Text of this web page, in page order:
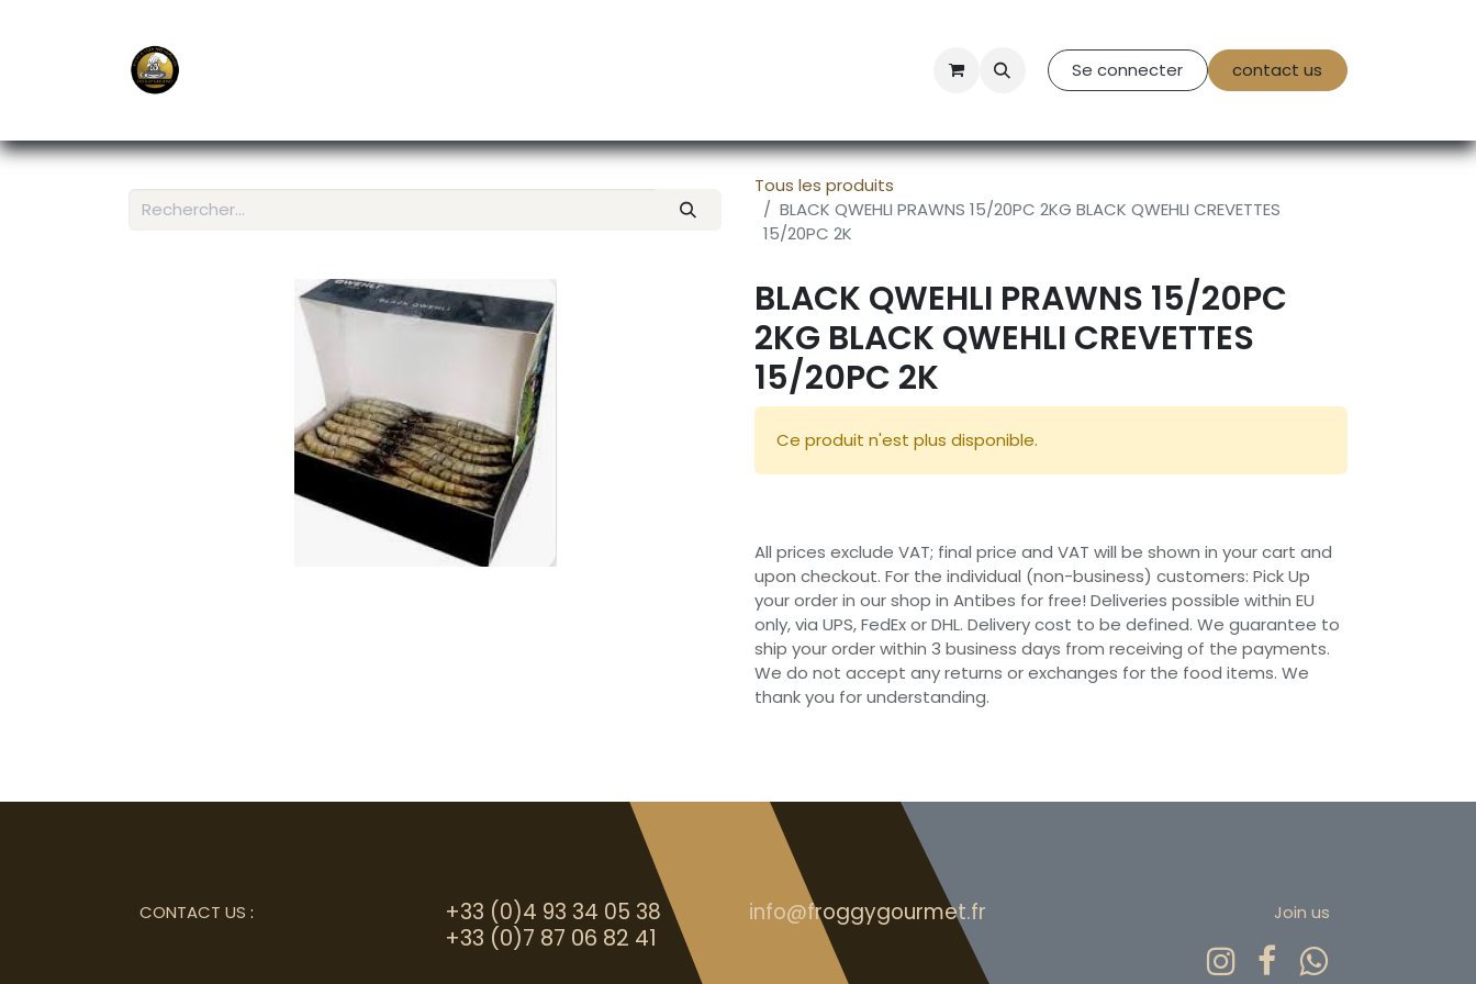
Contact Us Se connecter contact us
Tous les produits
BLACK QWEHLI PRAWNS 15/20PC 2KG BLACK QWEHLI CREVETTES
15/20PC 2K
BLACK QWEHLI PRAWNS 15/20PC
2KG BLACK QWEHLI CREVETTES
15/20PC 2K
Ce produit n'est plus disponible.
All prices exclude VAT; final price and VAT will be shown in your cart and
upon checkout. For the individual (non-business) customers: Pick Up
your order in our shop in Antibes for free! Deliveries possible within EU
only, via UPS, FedEx or DHL. Delivery cost to be defined. We guarantee to
ship your order within 3 business days from receiving of the payments.
We do not accept any returns or exchanges for the food items. We
thank you for understanding.
+33 (0)4 93 34 05 38
+33 (0)7 87 06 82 41
info@froggygourmet.fr Join us
CONTACT US :